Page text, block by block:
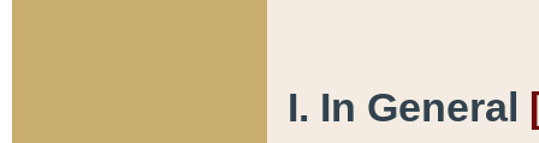
I. In General